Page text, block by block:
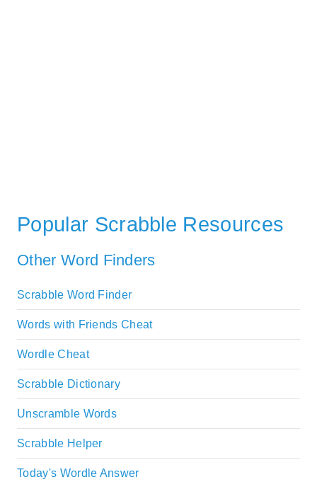
Popular Scrabble Resources
Other Word Finders
Scrabble Word Finder
Words with Friends Cheat
Wordle Cheat
Scrabble Dictionary
Unscramble Words
Scrabble Helper
Today's Wordle Answer